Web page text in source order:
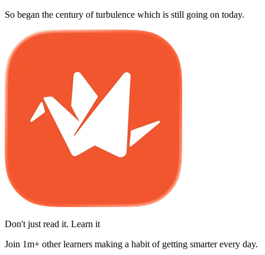
So began the century of turbulence which is still going on today.
Don't just read it. Learn it
Join 1m+ other learners making a habit of getting smarter every day.